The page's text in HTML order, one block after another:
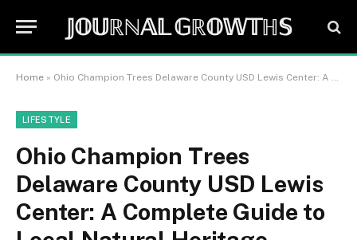
𝕁𝕆𝕌ℝℕ𝔸𝕃 𝔾ℝ𝕆𝕎𝕋ℍ𝕊
Home » Ohio Champion Trees Delaware County USD Lewis Center: A Complete Guide to Local Natural Heritage
LIFESTYLE
Ohio Champion Trees
Delaware County USD Lewis
Center: A Complete Guide to